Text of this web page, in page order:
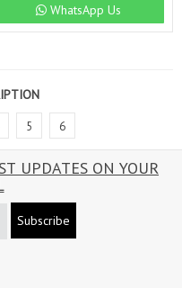
WhatsApp Us
5 6
UPDATES ON YOUR
Subscribe